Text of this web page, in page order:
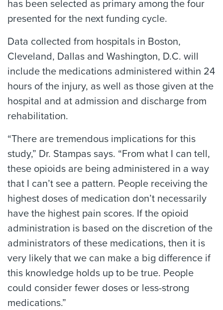
has been selected as primary among the four
presented for the next funding cycle.
Data collected from hospitals in Boston,
Cleveland, Dallas and Washington, D.C. will
include the medications administered within 24
hours of the injury, as well as those given at the
hospital and at admission and discharge from
rehabilitation.
“There are tremendous implications for this
study,” Dr. Stampas says. “From what I can tell,
these opioids are being administered in a way
that I can’t see a pattern. People receiving the
highest doses of medication don’t necessarily
have the highest pain scores. If the opioid
administration is based on the discretion of the
administrators of these medications, then it is
very likely that we can make a big difference if
this knowledge holds up to be true. People
could consider fewer doses or less-strong
medications.”